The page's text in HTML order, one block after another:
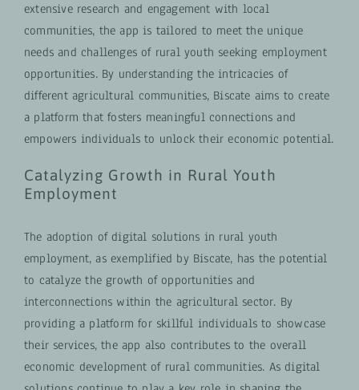
extensive research and engagement with local
communities, the app is tailored to meet the unique
needs and challenges of rural youth seeking employment
opportunities. By understanding the intricacies of
different agricultural communities, Biscate aims to create
a platform that fosters meaningful connections and
empowers individuals to unlock their economic potential.
Catalyzing Growth in Rural Youth
Employment
The adoption of digital solutions in rural youth
employment, as exemplified by Biscate, has the potential
to catalyze the growth of opportunities and
interconnections within the agricultural sector. By
providing a platform for skillful individuals to showcase
their services, the app also contributes to the overall
economic development of rural communities. As digital